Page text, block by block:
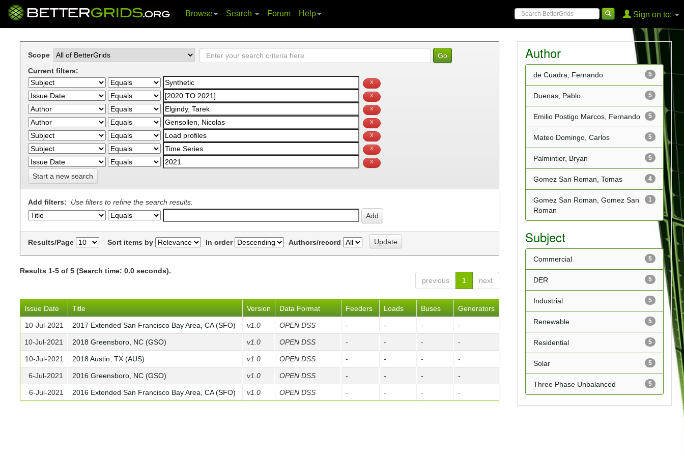
Browse Search Forum Help Sign on to:
Scope
Current filters:
Start a new search
Add filters: Use filters to refine the search results.
Results/Page Sort items by In order Authors/record
Results 1-5 of 5 (Search time: 0.0 seconds).
previous
1 next
Issue Date Title Version Data Format Feeders Loads Buses Generators
10-Jul-2021 2017 Extended San Francisco Bay Area, CA (SFO) v1.0 OPEN DSS - - - -
10-Jul-2021 2018 Greensboro, NC (GSO) v1.0 OPEN DSS - - - -
10-Jul-2021 2018 Austin, TX (AUS) v1.0 OPEN DSS - - - -
6-Jul-2021 2016 Greensboro, NC (GSO) v1.0 OPEN DSS - - - -
6-Jul-2021 2016 Extended San Francisco Bay Area, CA (SFO) v1.0 OPEN DSS - - - -
Author
5
de Cuadra, Fernando
5
Duenas, Pablo
5
Emilio Postigo Marcos, Fernando
5
Mateo Domingo, Carlos
5
Palmintier, Bryan
4
Gomez San Roman, Tomas
1
Gomez San Roman, Gomez San
Roman
Subject
5
Commercial
5
DER
5
Industrial
5
Renewable
5
Residential
5
Solar
5
Three Phase Unbalanced